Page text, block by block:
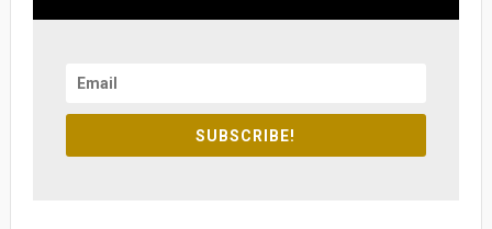
SUBSCRIBE!